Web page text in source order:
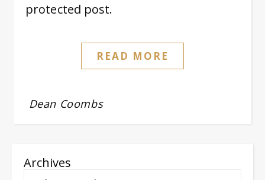
protected post.
READ MORE
Dean Coombs
Archives